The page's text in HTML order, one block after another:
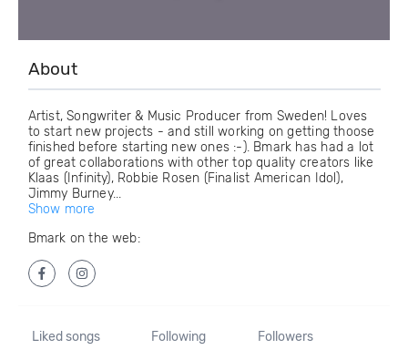
About
Artist, Songwriter & Music Producer from Sweden! Loves
to start new projects - and still working on getting thoose
finished before starting new ones :-). Bmark has had a lot
of great collaborations with other top quality creators like
Klaas (Infinity), Robbie Rosen (Finalist American Idol),
Jimmy Burney...
Show more
Bmark on the web:
Liked songs Following Followers